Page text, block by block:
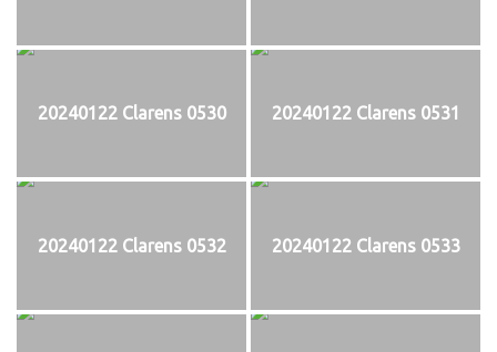
20240122 Clarens 0530 20240122 Clarens 0531
20240122 Clarens 0532 20240122 Clarens 0533